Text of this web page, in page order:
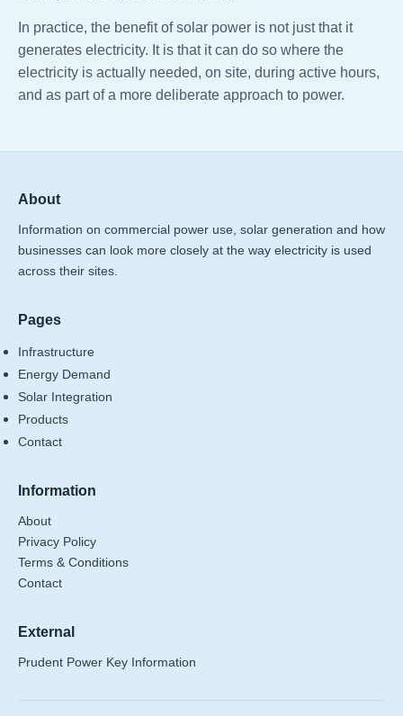
In practice, the benefit of solar power is not just that it
generates electricity. It is that it can do so where the
electricity is actually needed, on site, during active hours,
and as part of a more deliberate approach to power.
About
Information on commercial power use, solar generation and how
businesses can look more closely at the way electricity is used
across their sites.
Pages
Infrastructure
Energy Demand
Solar Integration
Products
Contact
Information
About
Privacy Policy
Terms & Conditions
Contact
External
Prudent Power Key Information